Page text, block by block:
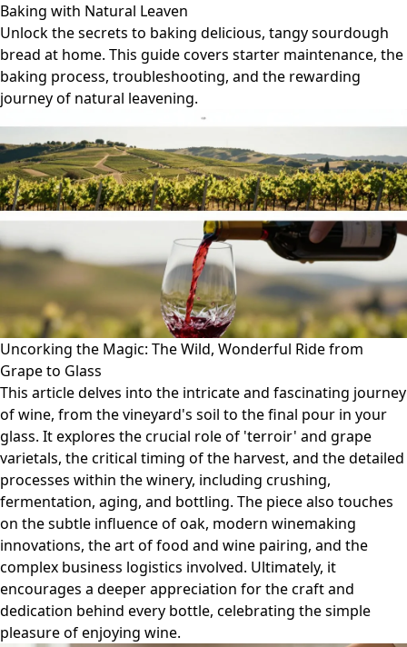
Baking with Natural Leaven
Unlock the secrets to baking delicious, tangy sourdough
bread at home. This guide covers starter maintenance, the
baking process, troubleshooting, and the rewarding
journey of natural leavening.
Uncorking the Magic: The Wild, Wonderful Ride from
Grape to Glass
This article delves into the intricate and fascinating journey
of wine, from the vineyard's soil to the final pour in your
glass. It explores the crucial role of 'terroir' and grape
varietals, the critical timing of the harvest, and the detailed
processes within the winery, including crushing,
fermentation, aging, and bottling. The piece also touches
on the subtle influence of oak, modern winemaking
innovations, the art of food and wine pairing, and the
complex business logistics involved. Ultimately, it
encourages a deeper appreciation for the craft and
dedication behind every bottle, celebrating the simple
pleasure of enjoying wine.